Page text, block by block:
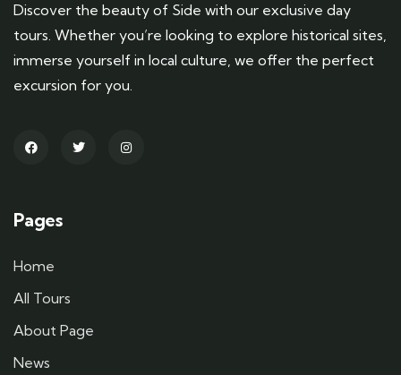
Discover the beauty of Side with our exclusive day
tours. Whether you’re looking to explore historical sites,
immerse yourself in local culture, we offer the perfect
excursion for you.
Pages
Home
All Tours
About Page
News